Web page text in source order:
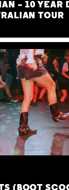
– 10 YEAR
TOUR